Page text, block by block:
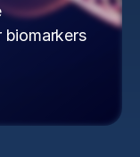
biomarkers